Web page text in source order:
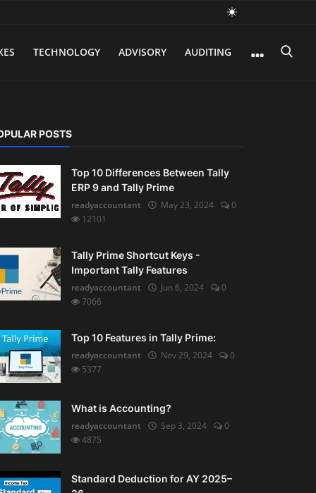
TECHNOLOGY ADVISORY AUDITING
POSTS
Top 10 Differences Between Tally
ERP 9 and Tally Prime
readyaccountant
May 23, 2024
0
12101
Tally Prime Shortcut Keys -
Important Tally Features
readyaccountant
Jun 6, 2024
0
7066
Top 10 Features in Tally Prime:
readyaccountant
Nov 29, 2024
0
5377
What is Accounting?
readyaccountant
Sep 3, 2024
0
4875
Standard Deduction for AY 2025–